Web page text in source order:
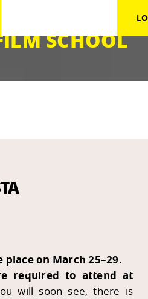
SCHOOL
on March 25–29.
required to attend at
will soon see, there is